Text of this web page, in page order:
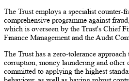
The Trust employs a specialist counter-
comprehensive programme against
which is overseen by the Trust's Chief
Finance Management and the Audit
The Trust has a zero-tolerance
corruption, money laundering and other
committed to applying the highest